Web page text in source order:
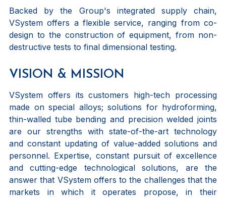
Backed by the Group's integrated supply chain,
VSystem offers a flexible service, ranging from co-
design to the construction of equipment, from non-
destructive tests to final dimensional testing.
VISION & MISSION
VSystem offers its customers high-tech processing
made on special alloys; solutions for hydroforming,
thin-walled tube bending and precision welded joints
are our strengths with state-of-the-art technology
and constant updating of value-added solutions and
personnel. Expertise, constant pursuit of excellence
and cutting-edge technological solutions, are the
answer that VSystem offers to the challenges that the
markets in which it operates propose, in their